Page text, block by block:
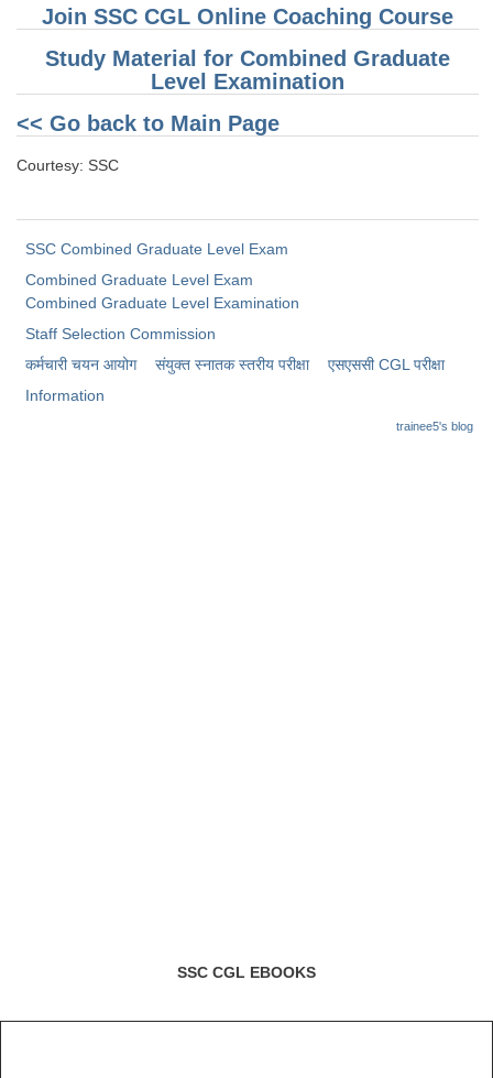
Join SSC CGL Online Coaching Course
Study Material for Combined Graduate
Level Examination
<< Go back to Main Page
Courtesy: SSC
SSC Combined Graduate Level Exam
Combined Graduate Level Exam
Combined Graduate Level Examination
Staff Selection Commission
कर्मचारी चयन आयोग
संयुक्त स्नातक स्तरीय परीक्षा
​एसएससी CGL परीक्षा
Information
trainee5's blog
SSC CGL EBOOKS